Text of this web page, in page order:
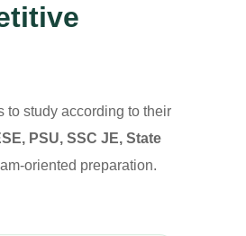
to study according to their
PSU, SSC JE, State
oriented preparation.